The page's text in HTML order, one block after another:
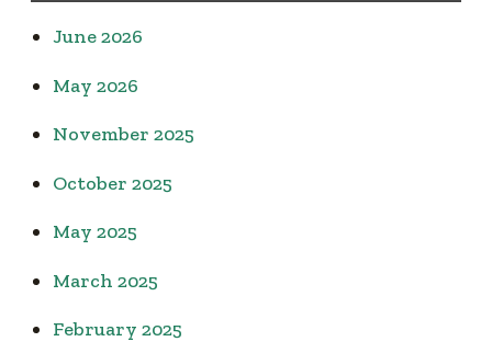
June 2026
May 2026
November 2025
October 2025
May 2025
March 2025
February 2025